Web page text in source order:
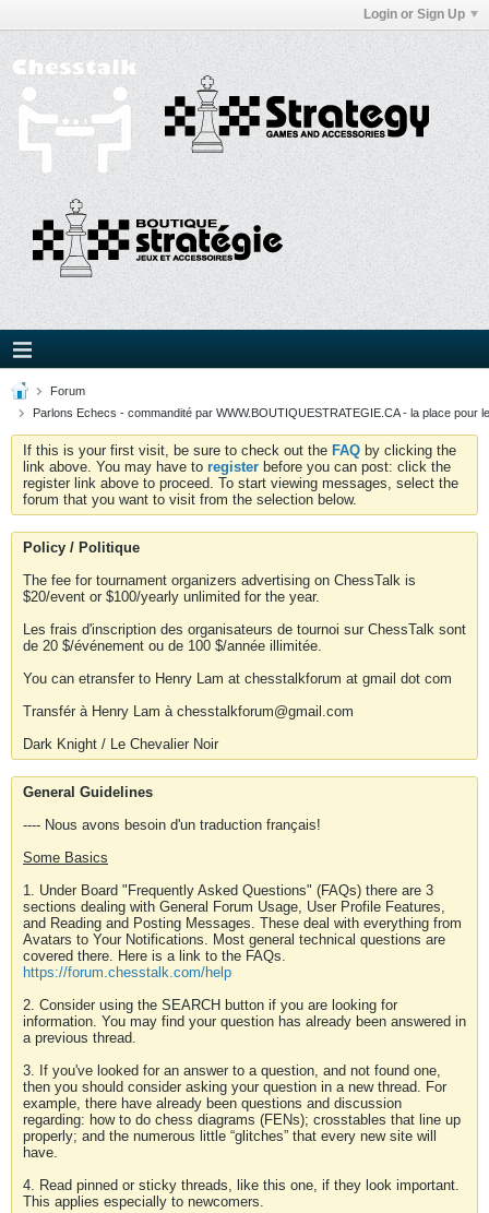
Login or Sign Up
Forum
Parlons Echecs - commandité par WWW.BOUTIQUESTRATEGIE.CA - la place pour
If this is your first visit, be sure to check out the FAQ by clicking the
link above. You may have to register before you can post: click the
register link above to proceed. To start viewing messages, select the
forum that you want to visit from the selection below.
Policy / Politique
The fee for tournament organizers advertising on ChessTalk is
$20/event or $100/yearly unlimited for the year.
Les frais d'inscription des organisateurs de tournoi sur ChessTalk sont
de 20 $/événement ou de 100 $/année illimitée.
You can etransfer to Henry Lam at chesstalkforum at gmail dot com
Transfér à Henry Lam à chesstalkforum@gmail.com
Dark Knight / Le Chevalier Noir
General Guidelines
---- Nous avons besoin d'un traduction français!
Some Basics
1. Under Board "Frequently Asked Questions" (FAQs) there are 3
sections dealing with General Forum Usage, User Profile Features,
and Reading and Posting Messages. These deal with everything from
Avatars to Your Notifications. Most general technical questions are
covered there. Here is a link to the FAQs.
https://forum.chesstalk.com/help
2. Consider using the SEARCH button if you are looking for
information. You may find your question has already been answered in
a previous thread.
3. If you've looked for an answer to a question, and not found one,
then you should consider asking your question in a new thread. For
example, there have already been questions and discussion
regarding: how to do chess diagrams (FENs); crosstables that line up
properly; and the numerous little “glitches” that every new site will
have.
4. Read pinned or sticky threads, like this one, if they look important.
This applies especially to newcomers.